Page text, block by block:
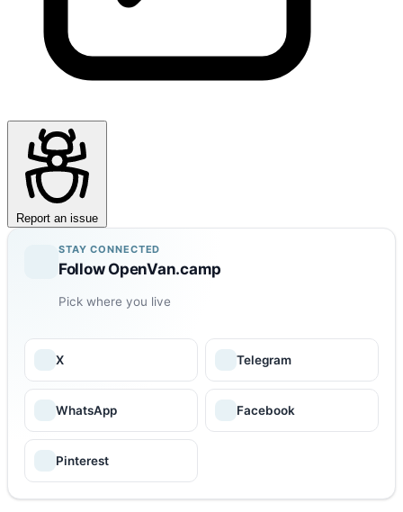
Report an issue
STAY CONNECTED
Follow OpenVan.camp
Pick where you live
X Telegram
WhatsApp Facebook
Pinterest